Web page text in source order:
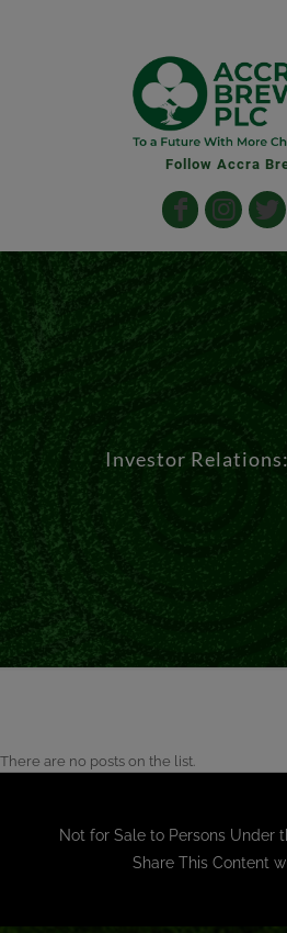
Follow Accra
Investor
There are no posts on the list.
Not for Sale to Persons Under
Share This Content